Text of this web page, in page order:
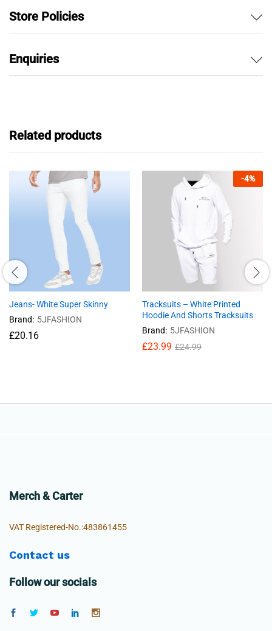
Store Policies
Enquiries
Related products
Jeans- White Super Skinny
Brand: 5JFASHION
£20.16
-4%
Tracksuits – White Printed
Hoodie And Shorts Tracksuits
Brand: 5JFASHION
£23.99 £24.99
Merch & Carter
VAT Registered-No.:483861455
Contact us
Follow our socials